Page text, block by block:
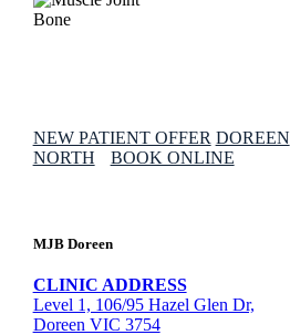
NEW PATIENT OFFER DOREEN
NORTH
BOOK ONLINE
MJB Doreen
CLINIC ADDRESS
Level 1, 106/95 Hazel Glen Dr,
Doreen VIC 3754